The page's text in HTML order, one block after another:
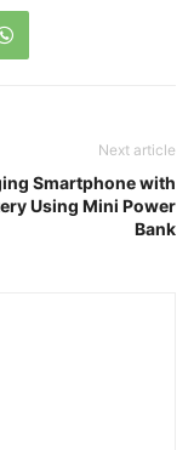
Next article
Smartphone with
Using Mini Power
Bank